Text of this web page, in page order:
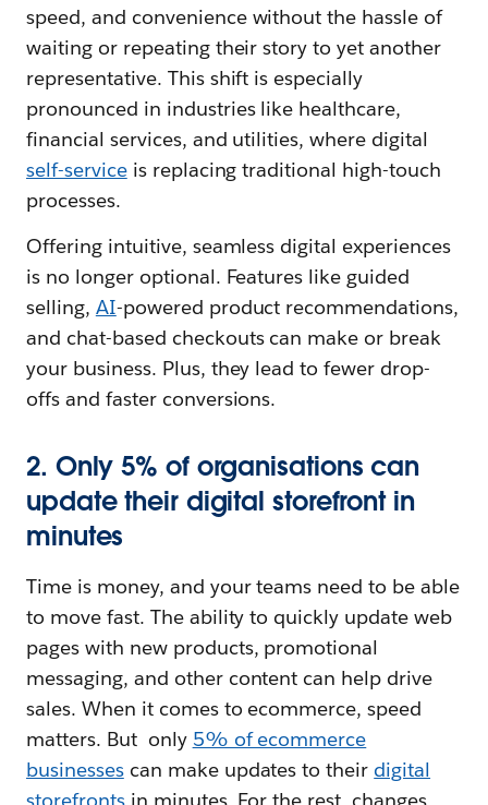
speed, and convenience without the hassle of
waiting or repeating their story to yet another
representative. This shift is especially
pronounced in industries like healthcare,
financial services, and utilities, where digital
self-serviceis replacing traditional high-touch
processes.
Offering intuitive, seamless digital experiences
is no longer optional. Features like guided
selling, AI-powered product recommendations,
and chat-based checkouts can make or break
your business. Plus, they lead to fewer drop-
offs and faster conversions.
2. Only 5% of organisations can
update their digital storefront in
minutes
Time is money, and your teams need to be able
to move fast. The ability to quickly update web
pages with new products, promotional
messaging, and other content can help drive
sales. When it comes to ecommerce, speed
matters. But ‌ only 5% of ecommerce
businessescan make updates to their digital
storefrontsin minutes. For the rest, changes